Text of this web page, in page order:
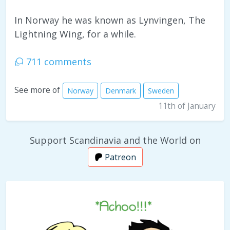
In Norway he was known as Lynvingen, The
Lightning Wing, for a while.
711 comments
See more of Norway Denmark Sweden
11th of January
Support Scandinavia and the World on
Patreon